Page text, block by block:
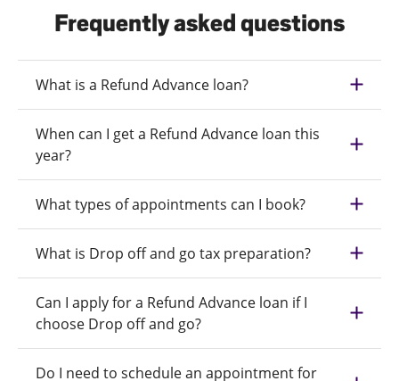
Frequently asked questions
What is a Refund Advance loan?
When can I get a Refund Advance loan this
year?
What types of appointments can I book?
What is Drop off and go tax preparation?
Can I apply for a Refund Advance loan if I
choose Drop off and go?
Do I need to schedule an appointment for